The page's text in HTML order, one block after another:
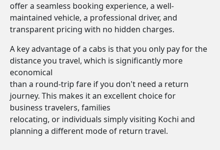
offer a seamless booking experience, a well-
maintained vehicle, a professional driver, and
transparent pricing with no hidden charges.
A key advantage of a cabs is that you only pay for the
distance you travel, which is significantly more
economical
than a round-trip fare if you don't need a return
journey. This makes it an excellent choice for
business travelers, families
relocating, or individuals simply visiting Kochi and
planning a different mode of return travel.